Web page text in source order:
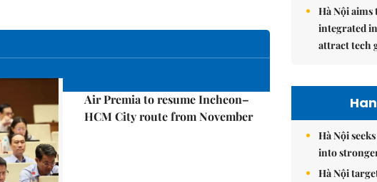
Air Premia to resume Incheon–
HCM City route from November
Hà Nội
integrated
attract tech
Hà Nội
into
Hà Nội